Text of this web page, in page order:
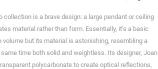
collection is a brave design: a large pendant or ceiling
material rather than form. Essentially, it’s a basic
volume but its material is astonishing, resembling a
time both solid and weightless. Its designer, Joan
polycarbonate to create optical reflections,